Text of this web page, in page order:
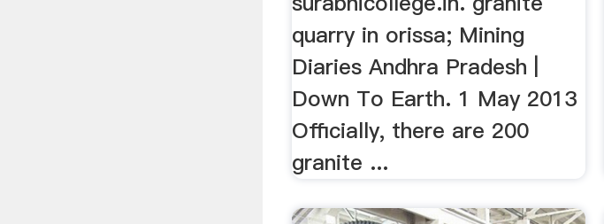
quarry in orissa; Mining
Diaries Andhra Pradesh |
Down To Earth. 1 May 2013
Officially, there are 200
granite ...